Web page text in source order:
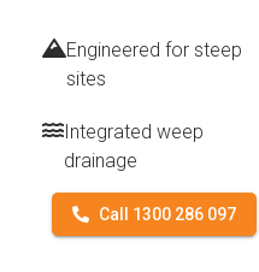
Engineered for steep
sites
Integrated weep
drainage
Call 1300 286 097